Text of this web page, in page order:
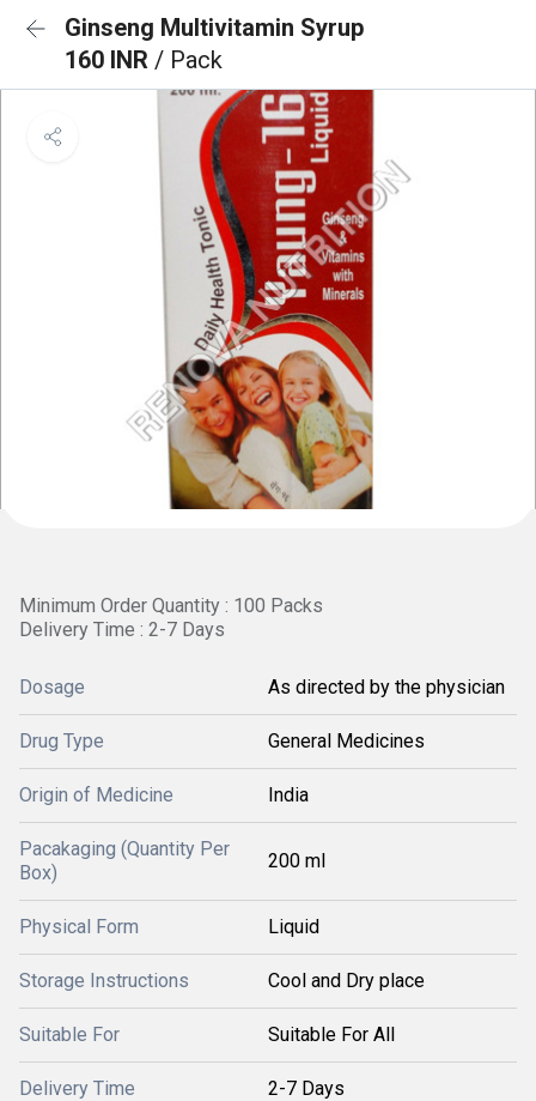
Ginseng Multivitamin Syrup
160 INR / Pack
Minimum Order Quantity : 100 Packs
Delivery Time : 2-7 Days
Dosage As directed by the physician
Drug Type General Medicines
Origin of Medicine India
Pacakaging (Quantity Per
Box)
200 ml
Physical Form Liquid
Storage Instructions Cool and Dry place
Suitable For Suitable For All
Delivery Time 2-7 Days